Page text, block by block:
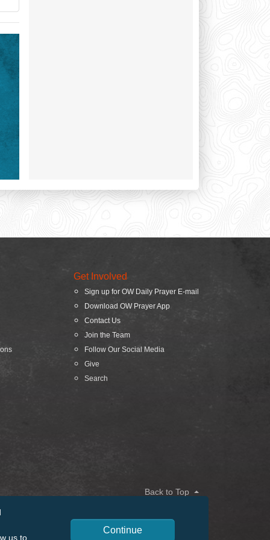
us to
Continue
Get Involved
Sign up for OW Daily Prayer E-mail
Download OW Prayer App
Contact Us
Join the Team
Follow Our Social Media
Give
Search
Back to Top